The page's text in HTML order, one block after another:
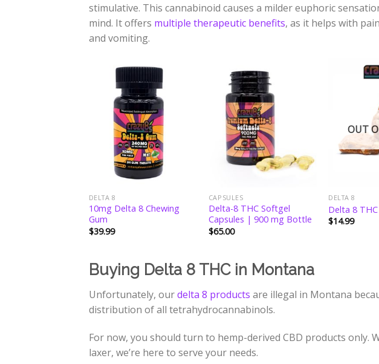
stimulative. This cannabinoid causes a milder euphoric
mind. It offers multiple therapeutic benefits, as it helps with
and vomiting.
DELTA 8
10mg Delta 8 Chewing
Gum
$39.99
CAPSULES
Delta-8 THC Softgel
Capsules | 900 mg Bottle
$65.00
OUT
DELTA 8
Delta 8
$14.99
Buying Delta 8 THC in Montana
Unfortunately, ourdelta 8 products are illegal in Montana
distribution of all tetrahydrocannabinols.
For now, you should turn to hemp-derived CBD products only.
laxer, we’re here to serve your needs.